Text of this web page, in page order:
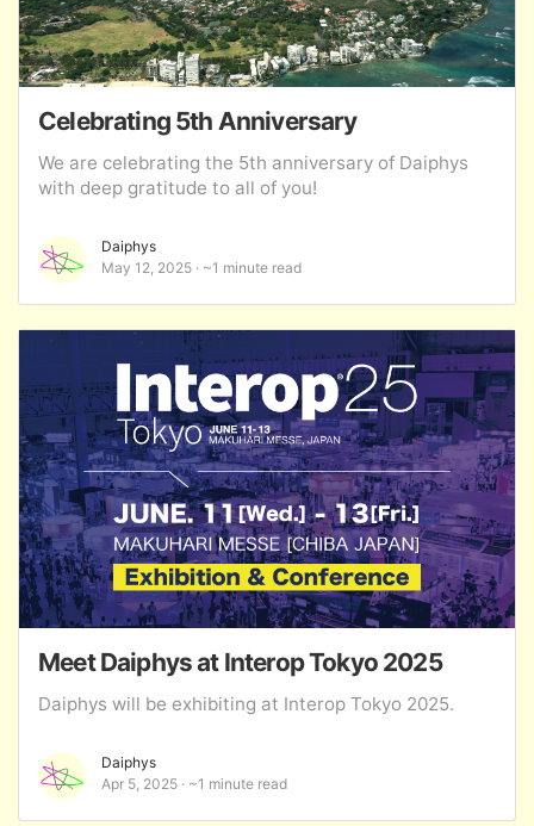
Celebrating 5th Anniversary
We are celebrating the 5th anniversary of Daiphys
with deep gratitude to all of you!
Daiphys
May 12, 2025
~1 minute read
Meet Daiphys at Interop Tokyo 2025
Daiphys will be exhibiting at Interop Tokyo 2025.
Daiphys
Apr 5, 2025
~1 minute read